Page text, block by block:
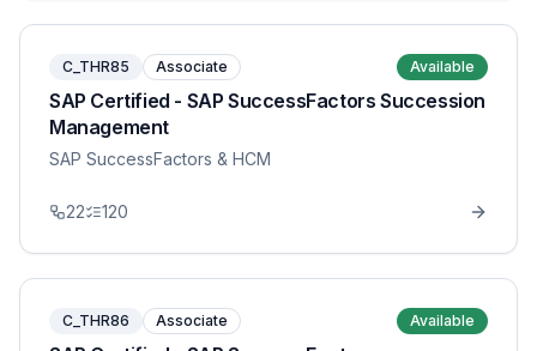
C_THR85 Associate Available
SAP Certified - SAP SuccessFactors Succession
Management
SAP SuccessFactors & HCM
22 120
C_THR86 Associate Available